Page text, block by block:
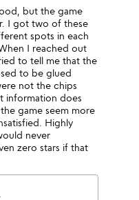
but the game
I got two of these
spots in each
I reached out
to tell me that the
to be glued
not the chips
information does
game seem more
Highly
never
zero stars if that